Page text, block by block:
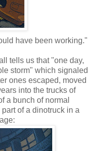
have been working."
tells us that "one day,
storm" which signaled
ones escaped, moved
into the trucks of
a bunch of normal
of a dinotruck in a